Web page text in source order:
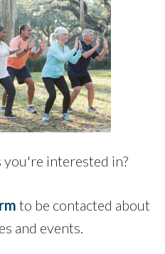
you're interested in?
to be contacted about
and events.